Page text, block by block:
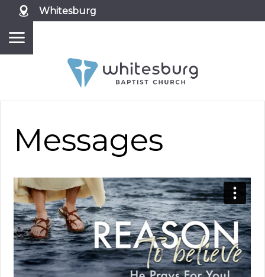
Whitesburg
Messages